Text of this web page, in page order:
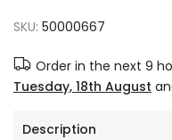
SKU: 50000667
Order in the next 9
Tuesday, 18th August
Description